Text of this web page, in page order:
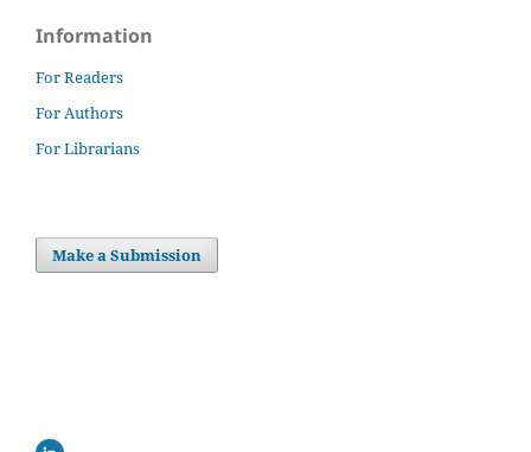
Information
For Readers
For Authors
For Librarians
Make a Submission